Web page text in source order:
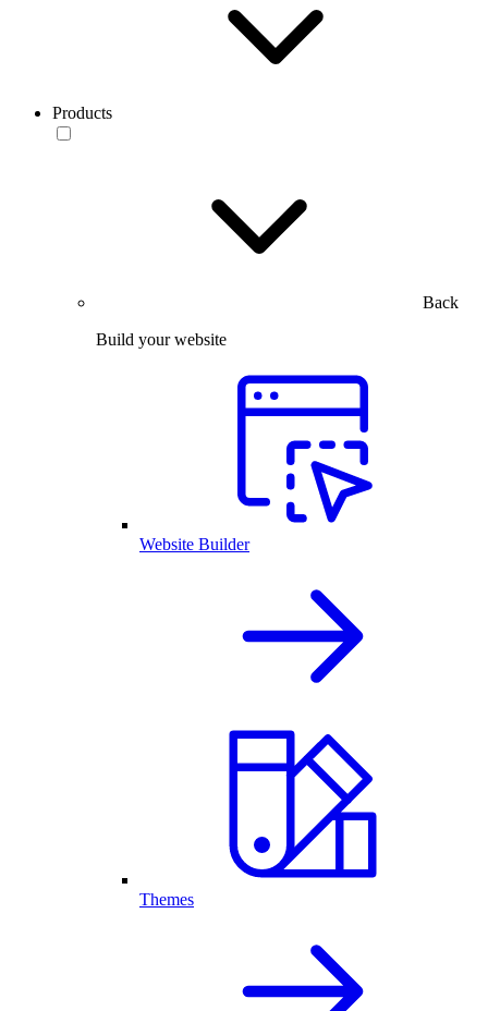
Products
Back
Build your website
Website Builder
Themes